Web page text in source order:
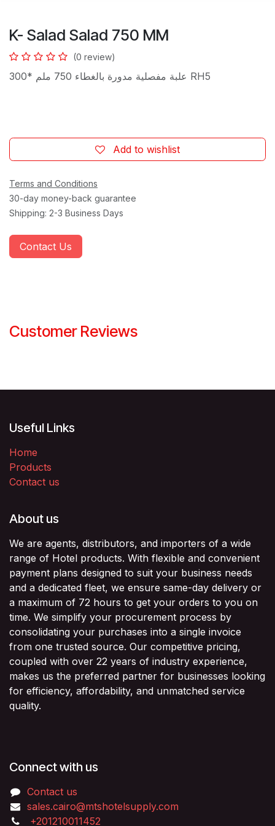
K- Salad Salad 750 MM
(0 review)
علبة مفصلية مدورة بالغطاء 750 ملم *300 RH5
Add to wishlist
Terms and Conditions
30-day money-back guarantee
Shipping: 2-3 Business Days
Contact Us
Customer Reviews
Useful Links
Home
Products
Contact us
About us
We are agents, distributors, and importers of a wide
range of Hotel products. With flexible and convenient
payment plans designed to suit your business needs
and a dedicated fleet, we ensure same-day delivery or
a maximum of 72 hours to get your orders to you on
time. We simplify your procurement process by
consolidating your purchases into a single invoice
from one trusted source. Our competitive pricing,
coupled with over 22 years of industry experience,
makes us the preferred partner for businesses looking
for efficiency, affordability, and unmatched service
quality.
Connect with us
Contact us
sales.cairo@mtshotelsupply.com
+201210011452​